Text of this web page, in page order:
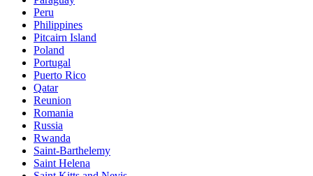
Peru
Philippines
Pitcairn Island
Poland
Portugal
Puerto Rico
Qatar
Reunion
Romania
Russia
Rwanda
Saint-Barthelemy
Saint Helena